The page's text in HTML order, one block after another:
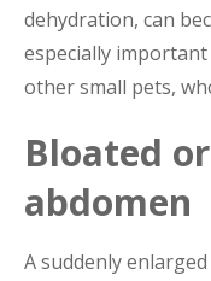
dehydration, can
especially
other small pets,
Bloated
abdomen
A suddenly